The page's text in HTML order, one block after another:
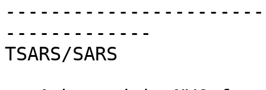
-------------
TSARS/SARS